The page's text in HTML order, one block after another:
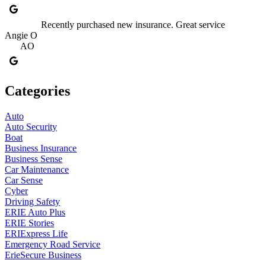
Recently purchased new insurance. Great service
Angie O
AO
Categories
Auto
Auto Security
Boat
Business Insurance
Business Sense
Car Maintenance
Car Sense
Cyber
Driving Safety
ERIE Auto Plus
ERIE Stories
ERIExpress Life
Emergency Road Service
ErieSecure Business